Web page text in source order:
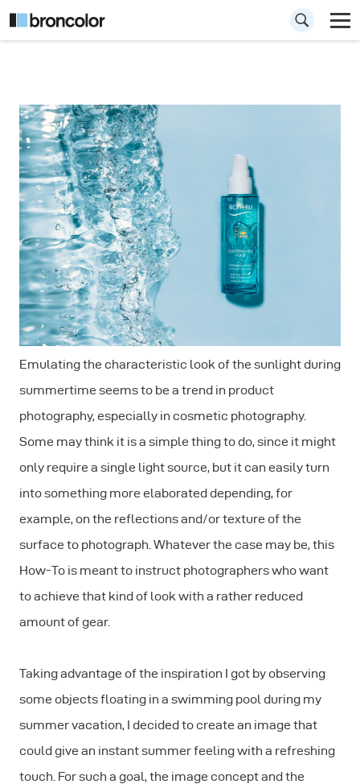
How to emulate
sunlight for
cosmetics
Emulating the characteristic look of the sunlight during
summertime seems to be a trend in product
photography, especially in cosmetic photography.
Some may think it is a simple thing to do, since it might
only require a single light source, but it can easily turn
into something more elaborated depending, for
example, on the reflections and/or texture of the
surface to photograph. Whatever the case may be, this
How-To is meant to instruct photographers who want
to achieve that kind of look with a rather reduced
amount of gear.
Taking advantage of the inspiration I got by observing
some objects floating in a swimming pool during my
summer vacation, I decided to create an image that
could give an instant summer feeling with a refreshing
touch. For such a goal, the image concept and the